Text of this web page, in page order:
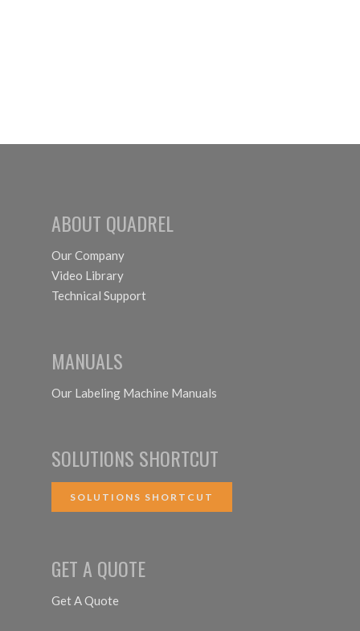
ABOUT QUADREL
Our Company
Video Library
Technical Support
MANUALS
Our Labeling Machine Manuals
SOLUTIONS SHORTCUT
SOLUTIONS SHORTCUT
GET A QUOTE
Get A Quote